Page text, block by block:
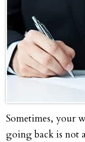
Sometimes, your
going back is not